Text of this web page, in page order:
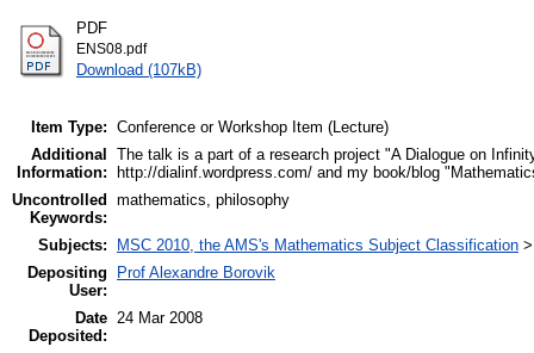
PDF
ENS08.pdf
Download (107kB)
Item Type: Conference or Workshop Item (Lecture)
Additional
Information:
The talk is a part of a research project "A Dialogue on
http://dialinf.wordpress.com/ and my book/blog
Uncontrolled
Keywords:
mathematics, philosophy
Subjects: MSC 2010, the AMS's Mathematics Subject Classification
Depositing
User:
Prof Alexandre Borovik
Date
Deposited:
24 Mar 2008